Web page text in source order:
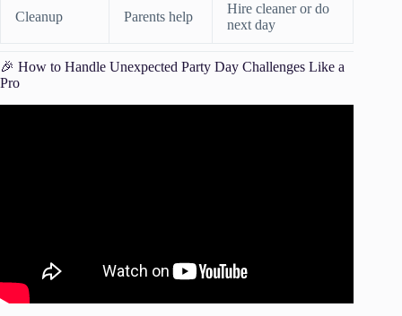
Cleanup Parents help
Hire cleaner or do
next day
🎉 How to Handle Unexpected Party Day Challenges Like a
Pro